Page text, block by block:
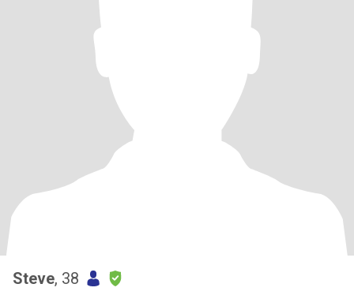
Steve, 38